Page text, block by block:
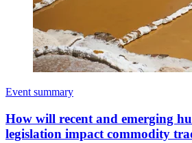
Event summary
How will recent and emerging
legislation impact commodity